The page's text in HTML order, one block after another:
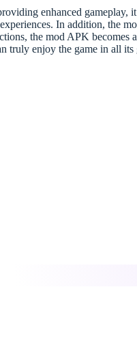
enhanced gameplay,
In addition, the
the mod APK becomes
truly enjoy the game in all